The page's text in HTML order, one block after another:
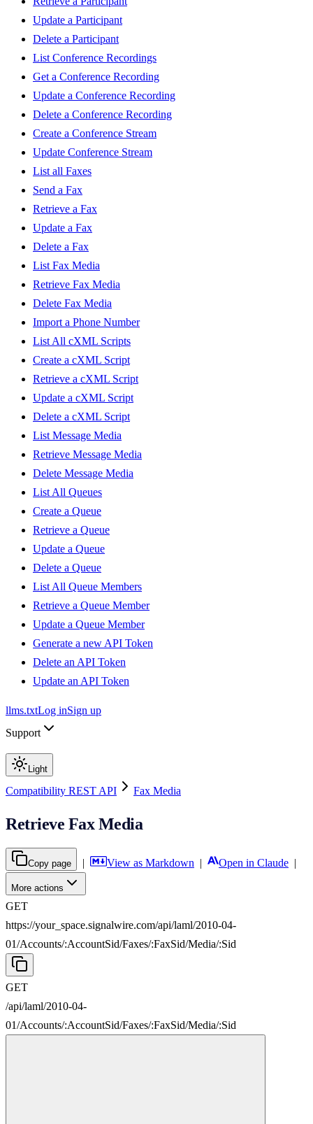
Update a Participant
Delete a Participant
List Conference Recordings
Get a Conference Recording
Update a Conference Recording
Delete a Conference Recording
Create a Conference Stream
Update Conference Stream
List all Faxes
Send a Fax
Retrieve a Fax
Update a Fax
Delete a Fax
List Fax Media
Retrieve Fax Media
Delete Fax Media
Import a Phone Number
List All cXML Scripts
Create a cXML Script
Retrieve a cXML Script
Update a cXML Script
Delete a cXML Script
List Message Media
Retrieve Message Media
Delete Message Media
List All Queues
Create a Queue
Retrieve a Queue
Update a Queue
Delete a Queue
List All Queue Members
Retrieve a Queue Member
Update a Queue Member
Generate a new API Token
Delete an API Token
Update an API Token
llms.txtLog inSign up
Support
Light
Compatibility REST API Fax Media
Retrieve Fax Media
Copy page | View as Markdown | Open in Claude |
More actions
GET
https://your_space.signalwire.com/api/laml/2010-04-
01/Accounts/:AccountSid/Faxes/:FaxSid/Media/:Sid
GET
/api/laml/2010-04-
01/Accounts/:AccountSid/Faxes/:FaxSid/Media/:Sid